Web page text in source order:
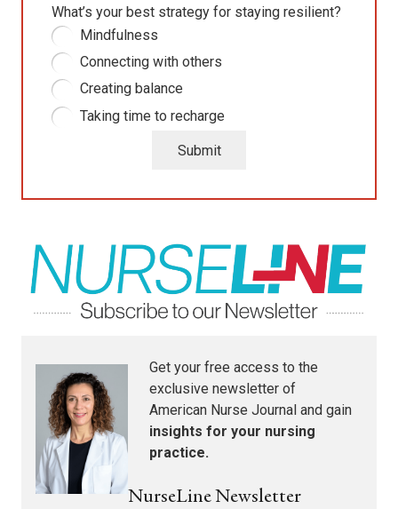
What’s your best strategy for staying resilient?
Mindfulness
Connecting with others
Creating balance
Taking time to recharge
Submit
Get your free access to the
exclusive newsletter of
American Nurse Journal and gain
insights for your nursing
practice.
NurseLine Newsletter